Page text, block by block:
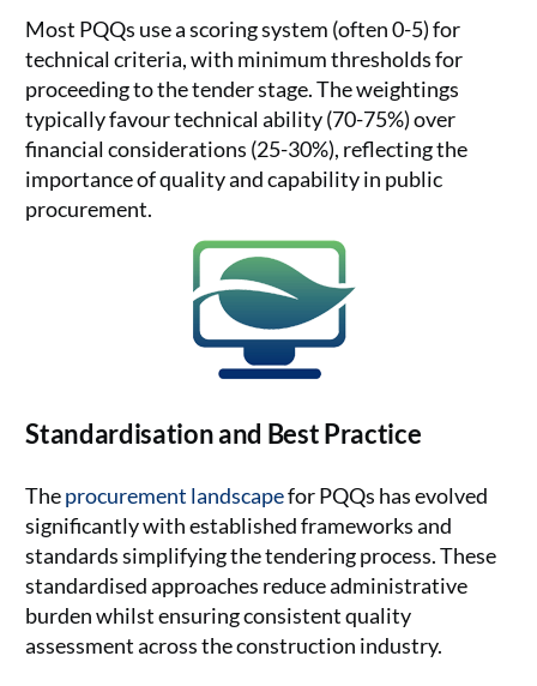
Most PQQs use a scoring system (often 0-5) for
technical criteria, with minimum thresholds for
proceeding to the tender stage. The weightings
typically favour technical ability (70-75%) over
financial considerations (25-30%), reflecting the
importance of quality and capability in public
procurement.
Standardisation and Best Practice
Theprocurement landscapefor PQQs has evolved
significantly with established frameworks and
standards simplifying the tendering process. These
standardised approaches reduce administrative
burden whilst ensuring consistent quality
assessment across the construction industry.